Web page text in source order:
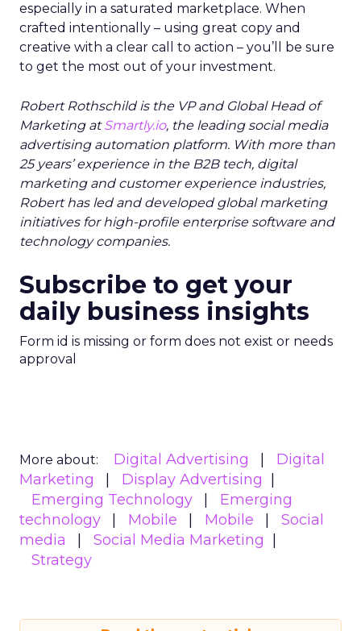
especially in a saturated marketplace. When
crafted intentionally – using great copy and
creative with a clear call to action – you’ll be sure
to get the most out of your investment.
Robert Rothschild is the VP and Global Head of
Marketing atSmartly.io, the leading social media
advertising automation platform. With more than
25 years’ experience in the B2B tech, digital
marketing and customer experience industries,
Robert has led and developed global marketing
initiatives for high-profile enterprise software and
technology companies.
Subscribe to get your
daily business insights
Form id is missing or form does not exist or needs
approval
More about: Digital Advertising
Digital
Marketing
Display Advertising
Emerging Technology
Emerging
technology
Mobile Mobile
Social
media
Social Media Marketing
Strategy